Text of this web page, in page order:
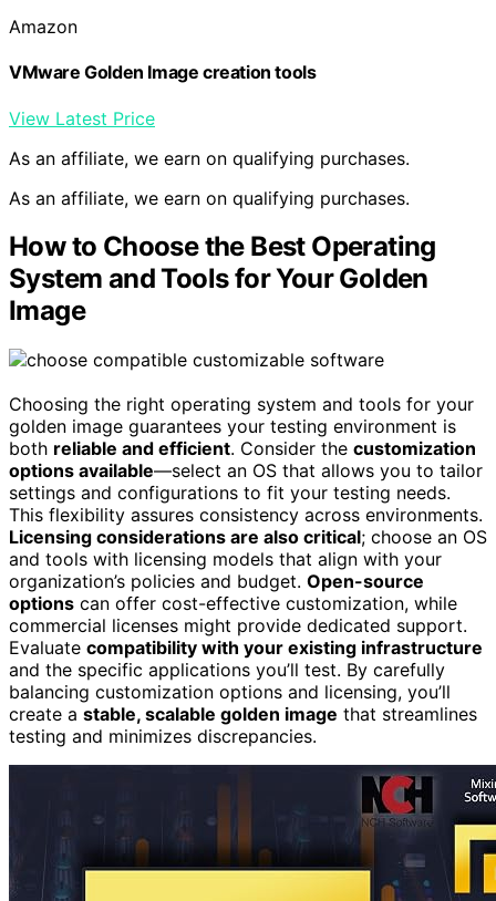
Amazon
VMware Golden Image creation tools
View Latest Price
As an affiliate, we earn on qualifying purchases.
As an affiliate, we earn on qualifying purchases.
How to Choose the Best Operating
System and Tools for Your Golden
Image
Choosing the right operating system and tools for your
golden image guarantees your testing environment is
both reliable and efficient. Consider the customization
options available—select an OS that allows you to tailor
settings and configurations to fit your testing needs.
This flexibility assures consistency across environments.
Licensing considerations are also critical; choose an OS
and tools with licensing models that align with your
organization’s policies and budget. Open-source
options can offer cost-effective customization, while
commercial licenses might provide dedicated support.
Evaluate compatibility with your existing infrastructure
and the specific applications you’ll test. By carefully
balancing customization options and licensing, you’ll
create a stable, scalable golden image that streamlines
testing and minimizes discrepancies.